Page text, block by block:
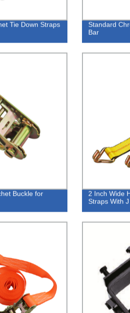
Tie Down Straps
Standard
Bar
Buckle for
2 Inch Wide
Straps With